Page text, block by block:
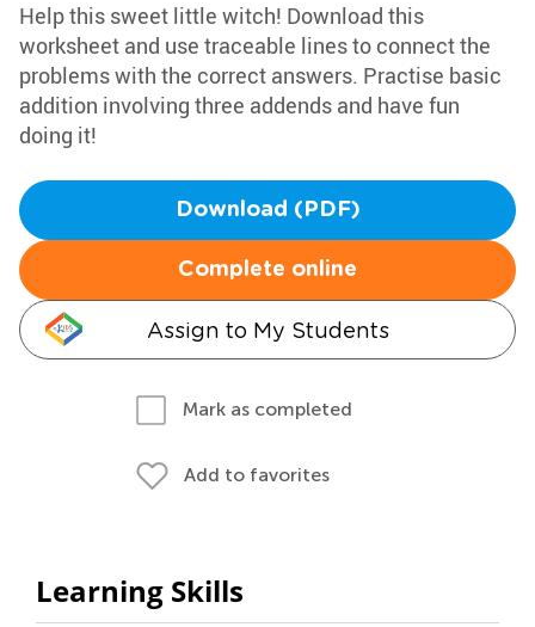
Help this sweet little witch! Download this
worksheet and use traceable lines to connect the
problems with the correct answers. Practise basic
addition involving three addends and have fun
doing it!
Download (PDF)
Complete online
Assign to My Students
Mark as completed
Add to favorites
Learning Skills